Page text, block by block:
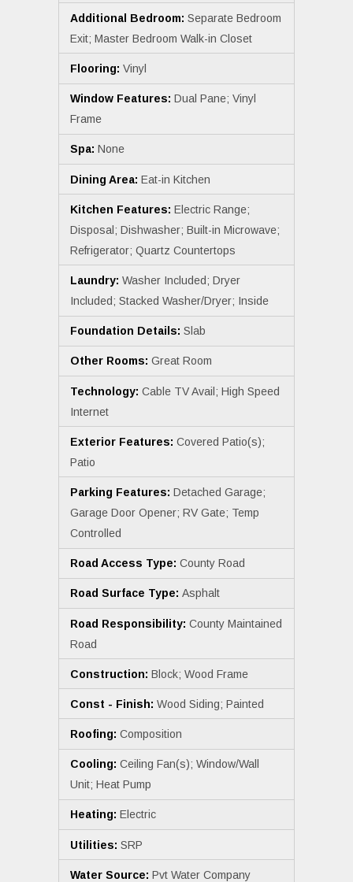
Additional Bedroom: Separate Bedroom
Exit; Master Bedroom Walk-in Closet
Flooring: Vinyl
Window Features: Dual Pane; Vinyl
Frame
Spa: None
Dining Area: Eat-in Kitchen
Kitchen Features: Electric Range;
Disposal; Dishwasher; Built-in Microwave;
Refrigerator; Quartz Countertops
Laundry: Washer Included; Dryer
Included; Stacked Washer/Dryer; Inside
Foundation Details: Slab
Other Rooms: Great Room
Technology: Cable TV Avail; High Speed
Internet
Exterior Features: Covered Patio(s);
Patio
Parking Features: Detached Garage;
Garage Door Opener; RV Gate; Temp
Controlled
Road Access Type: County Road
Road Surface Type: Asphalt
Road Responsibility: County Maintained
Road
Construction: Block; Wood Frame
Const - Finish: Wood Siding; Painted
Roofing: Composition
Cooling: Ceiling Fan(s); Window/Wall
Unit; Heat Pump
Heating: Electric
Utilities: SRP
Water Source: Pvt Water Company